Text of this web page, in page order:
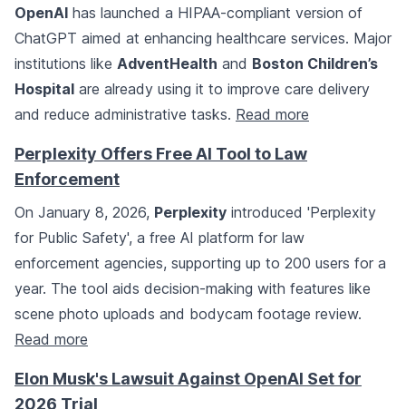
OpenAI has launched a HIPAA-compliant version of
ChatGPT aimed at enhancing healthcare services. Major
institutions like AdventHealth and Boston Children’s
Hospital are already using it to improve care delivery
and reduce administrative tasks. Read more
Perplexity Offers Free AI Tool to Law
Enforcement
On January 8, 2026, Perplexity introduced 'Perplexity
for Public Safety', a free AI platform for law
enforcement agencies, supporting up to 200 users for a
year. The tool aids decision-making with features like
scene photo uploads and bodycam footage review.
Read more
Elon Musk's Lawsuit Against OpenAI Set for
2026 Trial